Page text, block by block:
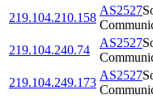
219.104.210.158
AS2527
219.104.240.74
AS2527
219.104.249.173
AS2527